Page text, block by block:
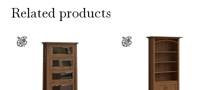
Related products